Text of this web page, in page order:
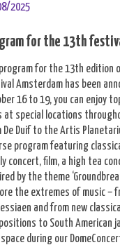
2025
for the 13th
for the 13th edition
Amsterdam has been
16 to 19, you can enjoy
at special locations
De Duif to the Artis
program featuring
concert, film, a high tea
by the theme
the extremes of music –
and from new
to South American
during our